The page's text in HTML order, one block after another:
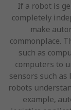
If a robot is
completely
make
commonplace.
such as
computers to
sensors such
robots
example,